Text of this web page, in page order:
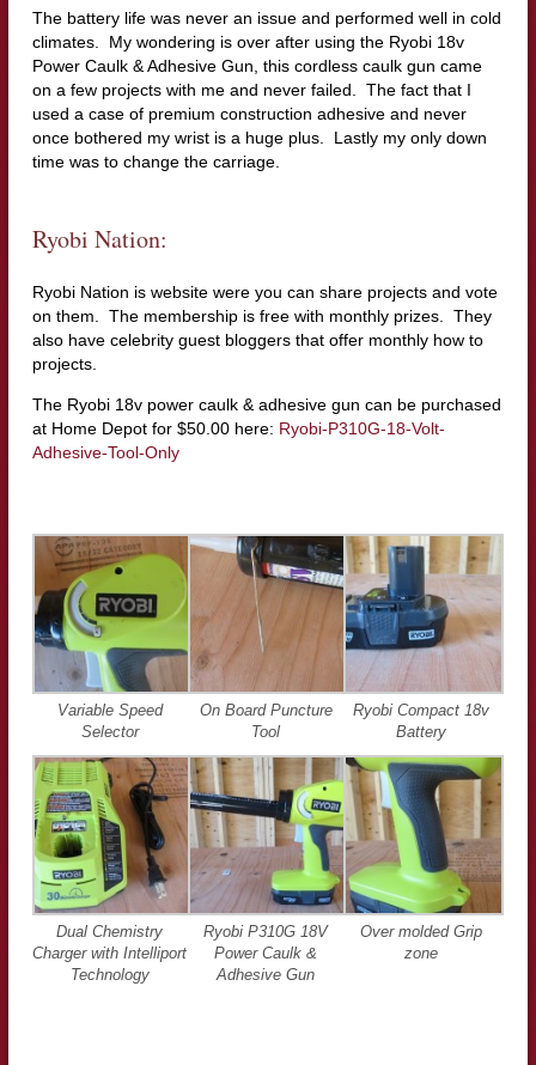
The battery life was never an issue and performed well in cold
climates. My wondering is over after using the Ryobi 18v
Power Caulk & Adhesive Gun, this cordless caulk gun came
on a few projects with me and never failed. The fact that I
used a case of premium construction adhesive and never
once bothered my wrist is a huge plus. Lastly my only down
time was to change the carriage.
Ryobi Nation:
Ryobi Nation is website were you can share projects and vote
on them. The membership is free with monthly prizes. They
also have celebrity guest bloggers that offer monthly how to
projects.
The Ryobi 18v power caulk & adhesive gun can be purchased
at Home Depot for $50.00 here: Ryobi-P310G-18-Volt-
Adhesive-Tool-Only
Variable Speed
Selector
On Board Puncture
Tool
Ryobi Compact 18v
Battery
Dual Chemistry
Charger with Intelliport
Technology
Ryobi P310G 18V
Power Caulk &
Adhesive Gun
Over molded Grip
zone